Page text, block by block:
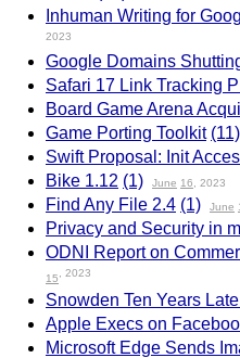
Inhuman Writing for
2023
Google Domains
Safari 17 Link Tracking
Board Game Arena
Game Porting Toolkit (11)
Swift Proposal: Init
Bike 1.12 (1) June 16 , 2023
Find Any File 2.4 (1) June
Privacy and Security in
ODNI Report on
15, 2023
Snowden Ten Years
Apple Execs on
Microsoft Edge Sends